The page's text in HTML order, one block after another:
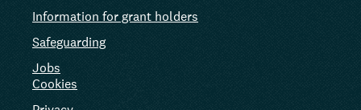
Information for grant holders
Safeguarding
Jobs
Cookies